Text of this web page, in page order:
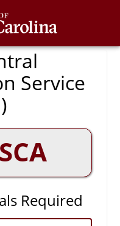
Service
Required